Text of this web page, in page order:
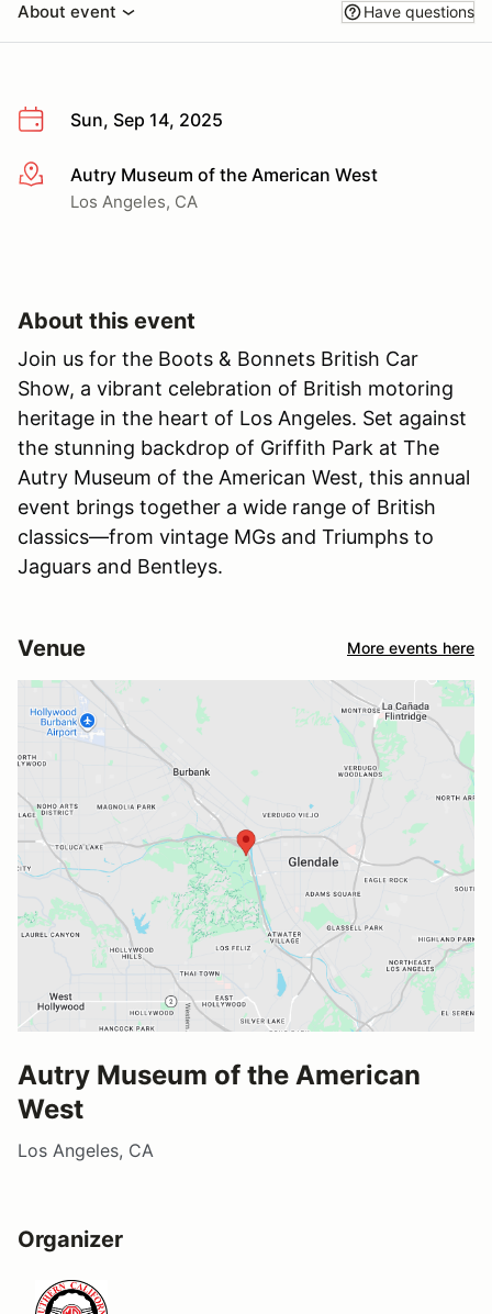
About event Have questions
Sun, Sep 14, 2025
More infoAutry Museum of the American West
Los Angeles, CA
About this event
Join us for the Boots & Bonnets British Car
Show, a vibrant celebration of British motoring
heritage in the heart of Los Angeles. Set against
the stunning backdrop of Griffith Park at The
Autry Museum of the American West, this annual
event brings together a wide range of British
classics—from vintage MGs and Triumphs to
Jaguars and Bentleys.
Venue More events here
Autry Museum of the American
West
Los Angeles, CA
Organizer